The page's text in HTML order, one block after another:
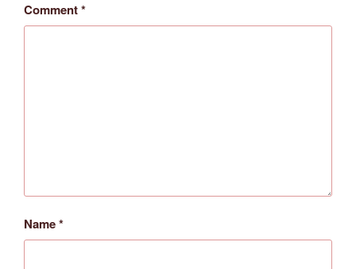
Comment*
Name*